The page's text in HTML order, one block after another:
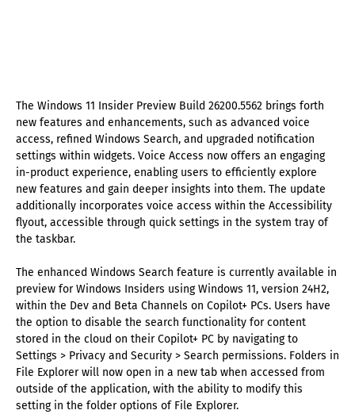
The Windows 11 Insider Preview Build 26200.5562 brings forth
new features and enhancements, such as advanced voice
access, refined Windows Search, and upgraded notification
settings within widgets. Voice Access now offers an engaging
in-product experience, enabling users to efficiently explore
new features and gain deeper insights into them. The update
additionally incorporates voice access within the Accessibility
flyout, accessible through quick settings in the system tray of
the taskbar.
The enhanced Windows Search feature is currently available in
preview for Windows Insiders using Windows 11, version 24H2,
within the Dev and Beta Channels on Copilot+ PCs. Users have
the option to disable the search functionality for content
stored in the cloud on their Copilot+ PC by navigating to
Settings > Privacy and Security > Search permissions. Folders in
File Explorer will now open in a new tab when accessed from
outside of the application, with the ability to modify this
setting in the folder options of File Explorer.